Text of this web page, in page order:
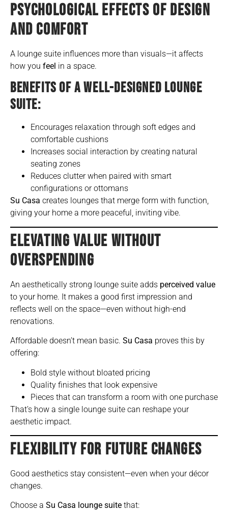
PSYCHOLOGICAL EFFECTS OF DESIGN
AND COMFORT
A lounge suite influences more than visuals—it affects
how you feel in a space.
BENEFITS OF A WELL-DESIGNED LOUNGE
SUITE:
Encourages relaxation through soft edges and
comfortable cushions
Increases social interaction by creating natural
seating zones
Reduces clutter when paired with smart
configurations or ottomans
Su Casa creates lounges that merge form with function,
giving your home a more peaceful, inviting vibe.
ELEVATING VALUE WITHOUT
OVERSPENDING
An aesthetically strong lounge suite adds perceived value
to your home. It makes a good first impression and
reflects well on the space—even without high-end
renovations.
Affordable doesn’t mean basic. Su Casa proves this by
offering:
Bold style without bloated pricing
Quality finishes that look expensive
Pieces that can transform a room with one purchase
That’s how a single lounge suite can reshape your
aesthetic impact.
FLEXIBILITY FOR FUTURE CHANGES
Good aesthetics stay consistent—even when your décor
changes.
Choose a Su Casa lounge suite that: